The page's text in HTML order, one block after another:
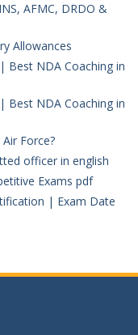
AFMC, DRDO &
Allowances
Best NDA Coaching in
Best NDA Coaching in
Force?
officer in english
Exams pdf
| Exam Date